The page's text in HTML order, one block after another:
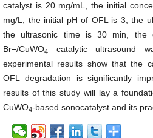
catalyst is 20 mg/mL, the initial
mg/L, the initial pH of OFL is 3, the
the ultrasonic time is 30 min, the
Br−/CuWO4
catalytic ultrasound
experimental results show that the
OFL degradation is significantly
results of this study will lay a
CuWO4-based sonocatalyst and its